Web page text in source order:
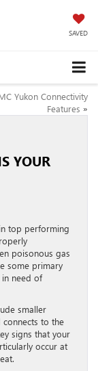
SAVED
Yukon Connectivity
Features »
YOUR
top performing
poisonous gas
some primary
in need of
smaller
connects to the
signs that your
occur at